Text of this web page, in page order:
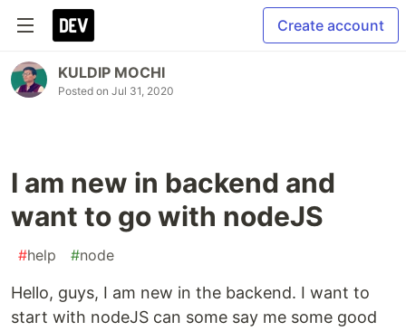
Create account
KULDIP MOCHI
Posted on Jul 31, 2020
I am new in backend and
want to go with nodeJS
#help #node
Hello, guys, I am new in the backend. I want to
start with nodeJS can some say me some good